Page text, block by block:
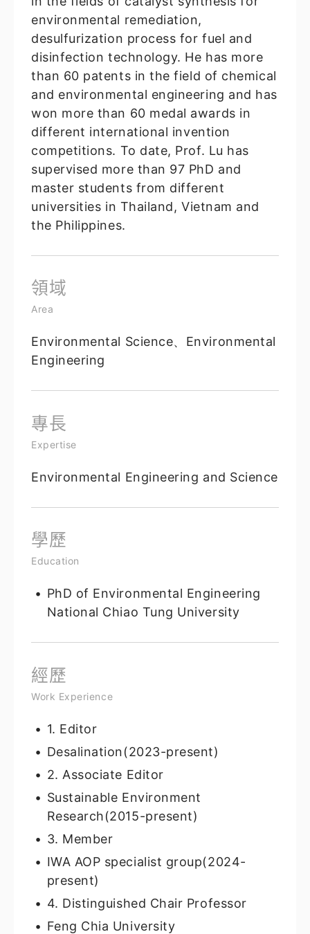
environmental remediation,
desulfurization process for fuel and
disinfection technology. He has more
than 60 patents in the field of chemical
and environmental engineering and has
won more than 60 medal awards in
different international invention
competitions. To date, Prof. Lu has
supervised more than 97 PhD and
master students from different
universities in Thailand, Vietnam and
the Philippines.
領域
Area
Environmental Science、Environmental
Engineering
專長
Expertise
Environmental Engineering and Science
學歷
Education
PhD of Environmental Engineering
National Chiao Tung University
經歷
Work Experience
1. Editor
Desalination(2023-present)
2. Associate Editor
Sustainable Environment
Research(2015-present)
3. Member
IWA AOP specialist group(2024-
present)
4. Distinguished Chair Professor
Feng Chia University